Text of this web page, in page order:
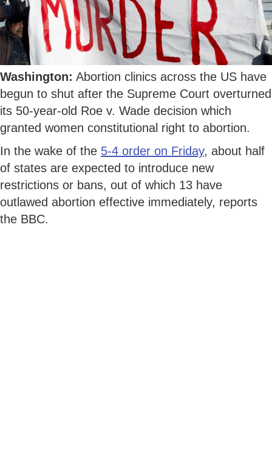
Washington: Abortion clinics across the US have
begun to shut after the Supreme Court overturned
its 50-year-old Roe v. Wade decision which
granted women constitutional right to abortion.
In the wake of the 5-4 order on Friday, about half
of states are expected to introduce new
restrictions or bans, out of which 13 have
outlawed abortion effective immediately, reports
the BBC.